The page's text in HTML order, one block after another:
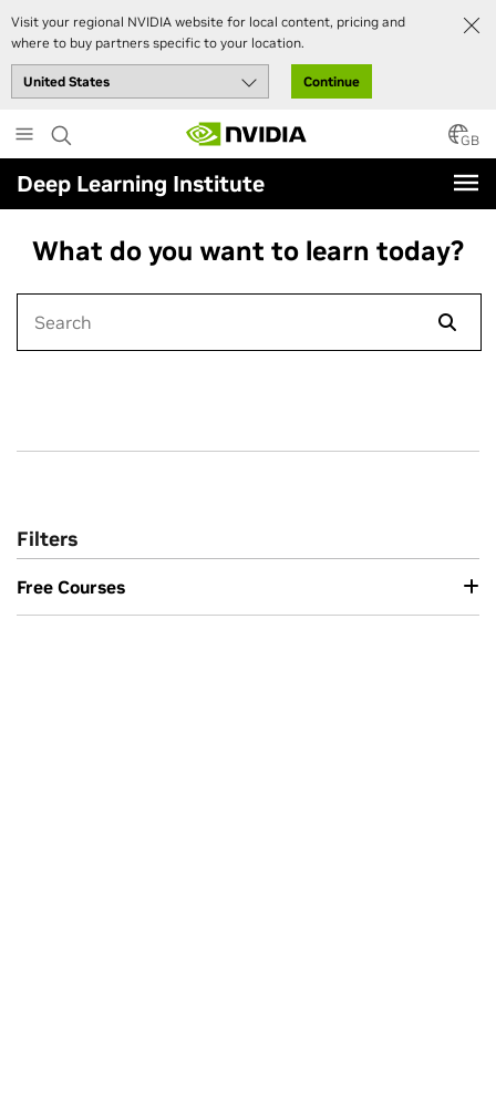
Visit your regional NVIDIA website for local content, pricing and
where to buy partners specific to your location.
Continue
to
main
content
GB
Deep Learning Institute
What do you want to learn today?
Filters
Free Courses